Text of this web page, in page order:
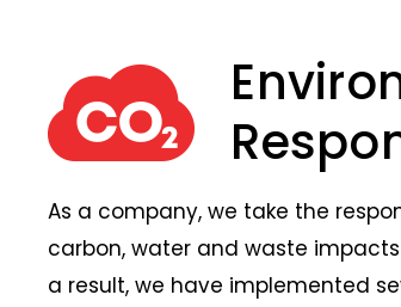
As a company, we take the
carbon, water and waste
a result, we have implemented